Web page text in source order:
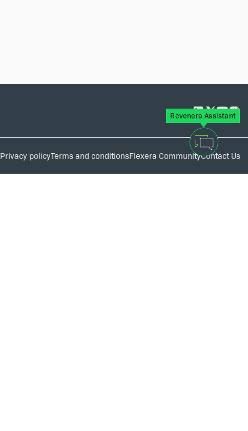
Revenera Assistant
Privacy policyTerms and conditionsFlexera CommunityContact Us